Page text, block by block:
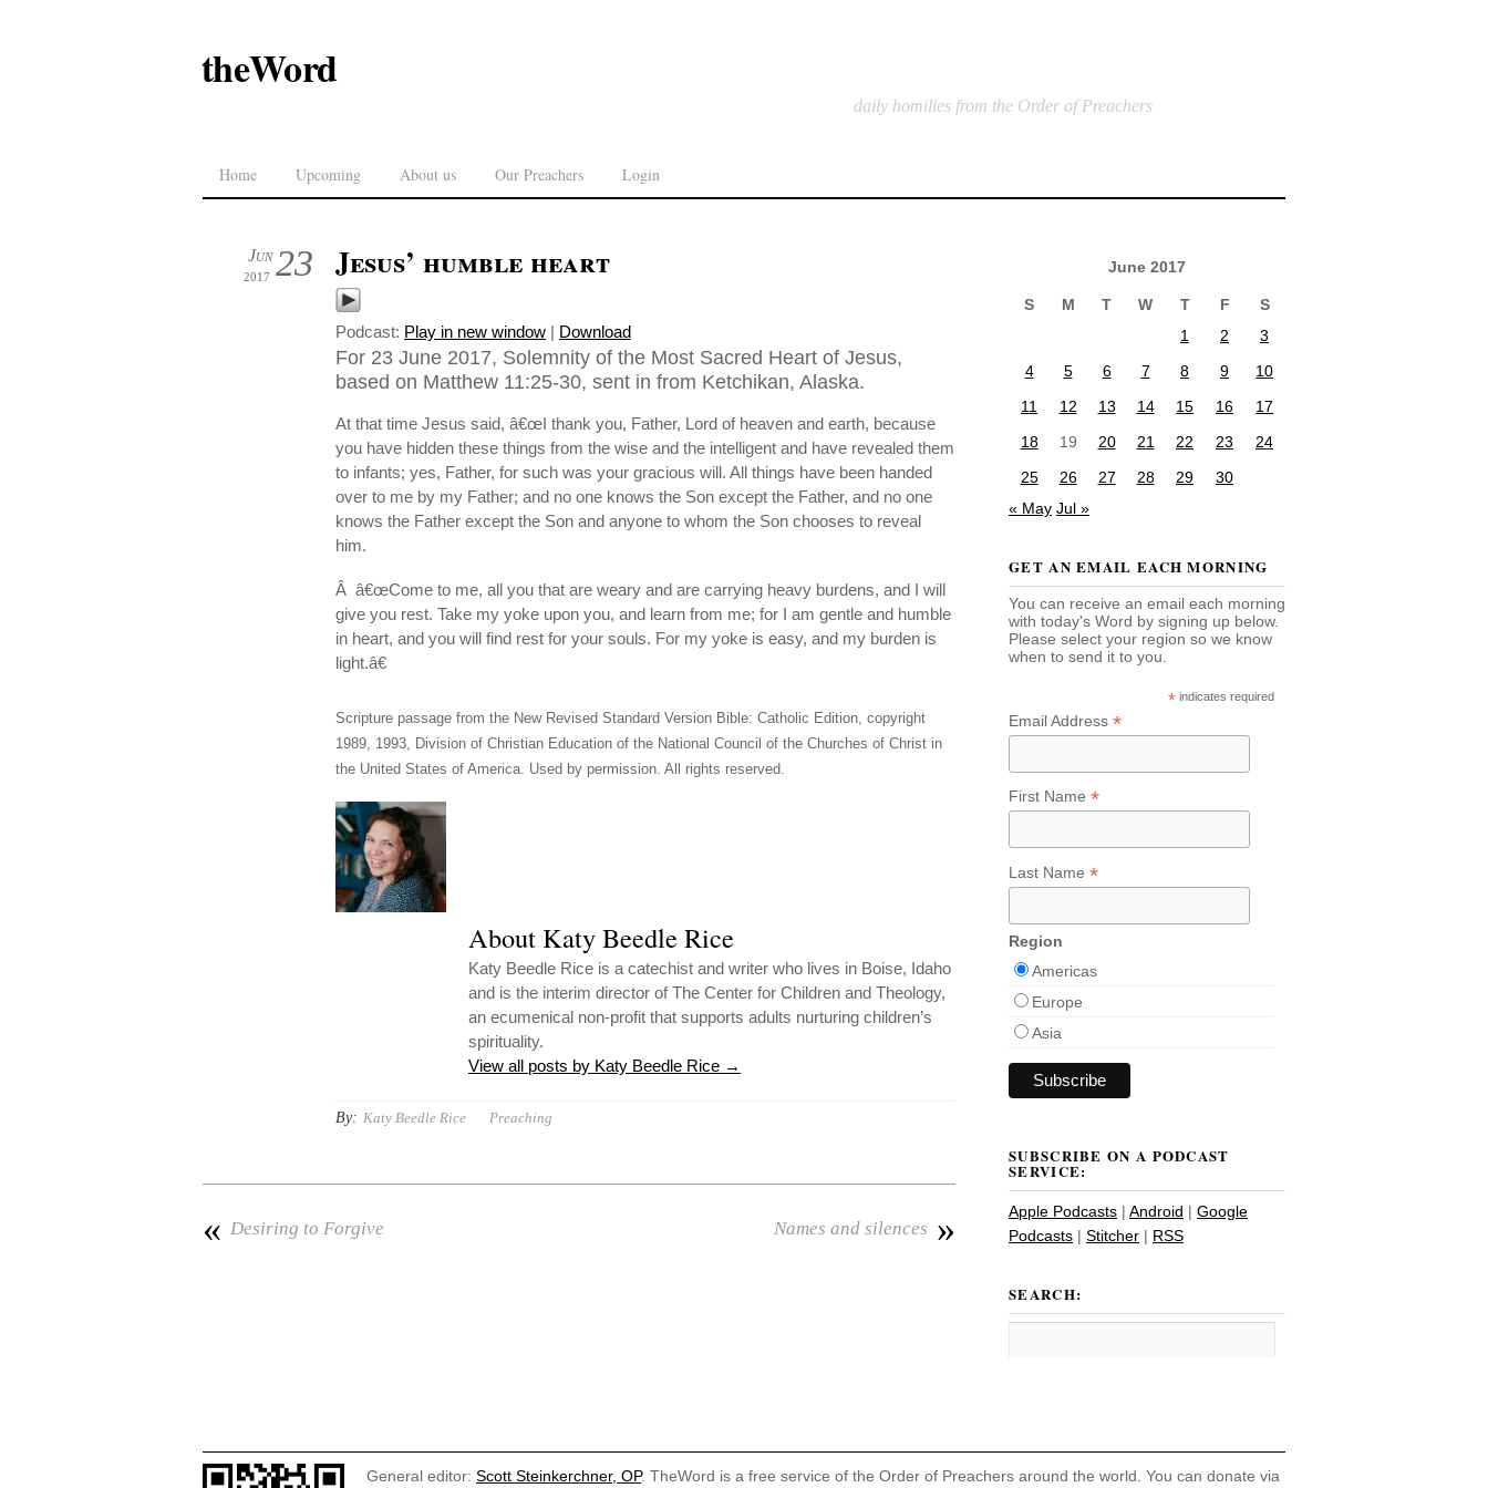
theWord
daily homilies from the Order of Preachers
Home Upcoming About us Our Preachers Login
23
Jun
2017 Jesus’ humble heart
Podcast: Play in new window | Download
For 23 June 2017, Solemnity of the Most Sacred Heart of Jesus,
based on Matthew 11:25-30, sent in from Ketchikan, Alaska.
At that time Jesus said, â€œI thank you, Father, Lord of heaven and earth, because
you have hidden these things from the wise and the intelligent and have revealed them
to infants; yes, Father, for such was your gracious will. All things have been handed
over to me by my Father; and no one knows the Son except the Father, and no one
knows the Father except the Son and anyone to whom the Son chooses to reveal
him.
Â â€œCome to me, all you that are weary and are carrying heavy burdens, and I will
give you rest. Take my yoke upon you, and learn from me; for I am gentle and humble
in heart, and you will find rest for your souls. For my yoke is easy, and my burden is
light.â€
Scripture passage from the New Revised Standard Version Bible: Catholic Edition, copyright
1989, 1993, Division of Christian Education of the National Council of the Churches of Christ in
the United States of America. Used by permission. All rights reserved.
About Katy Beedle Rice
Katy Beedle Rice is a catechist and writer who lives in Boise, Idaho
and is the interim director of The Center for Children and Theology,
an ecumenical non-profit that supports adults nurturing children’s
spirituality.
View all posts by Katy Beedle Rice →
By: Katy Beedle Rice Preaching
« Desiring to Forgive »
Names and silences
June 2017
S M T W T F
S
1
2
3
4
5 6 7 8 9
10
11
12 13 14 15 16
17
18
19 20 21 22 23
24
25
26 27 28 29
30
« May Jul »
GET AN EMAIL EACH MORNING
You can receive an email each morning
with today's Word by signing up below.
Please select your region so we know
when to send it to you.
* indicates required
Email Address *
First Name *
Last Name *
Region
Americas
Europe
Asia
SUBSCRIBE ON A PODCAST
SERVICE:
Apple Podcasts | Android | Google
Podcasts | Stitcher | RSS
SEARCH:
General editor: Scott Steinkerchner, OP. TheWord is a free service of the Order of Preachers around the world. You can donate via